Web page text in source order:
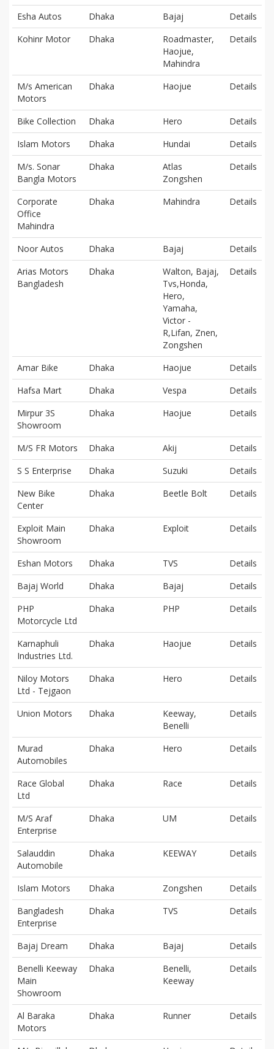
Esha Autos Dhaka Bajaj
Details
Kohinr Motor
Dhaka
Roadmaster,
Haojue,
Mahindra
Details
M/s American
Motors
Dhaka Haojue Details
Bike Collection Dhaka Hero
Details
Islam Motors
Dhaka Hundai
Details
M/s. Sonar
Bangla Motors
Dhaka
Atlas
Zongshen
Details
Corporate
Office
Mahindra
Dhaka Mahindra Details
Noor Autos Dhaka Bajaj
Details
Arias Motors
Bangladesh
Dhaka
Walton, Bajaj,
Tvs,Honda,
Hero,
Yamaha,
Victor -
R,Lifan, Znen,
Zongshen
Details
Amar Bike Dhaka Haojue
Details
Hafsa Mart
Dhaka Vespa
Details
Mirpur 3S
Showroom
Dhaka Haojue Details
M/S FR Motors Dhaka Akij
Details
S S Enterprise
Dhaka Suzuki
Details
New Bike
Center
Dhaka Beetle Bolt Details
Exploit Main
Showroom
Dhaka Exploit Details
Eshan Motors Dhaka TVS
Details
Bajaj World
Dhaka Bajaj
Details
PHP
Motorcycle Ltd
Dhaka PHP Details
Karnaphuli
Industries Ltd.
Dhaka Haojue Details
Niloy Motors
Ltd - Tejgaon
Dhaka Hero Details
Union Motors Dhaka
Keeway,
Benelli
Details
Murad
Automobiles
Dhaka Hero Details
Race Global
Ltd
Dhaka Race Details
M/S Araf
Enterprise
Dhaka UM Details
Salauddin
Automobile
Dhaka KEEWAY Details
Islam Motors Dhaka Zongshen
Details
Bangladesh
Enterprise
Dhaka TVS Details
Bajaj Dream Dhaka Bajaj
Details
Benelli Keeway
Main
Showroom
Dhaka
Benelli,
Keeway
Details
Al Baraka
Motors
Dhaka Runner Details